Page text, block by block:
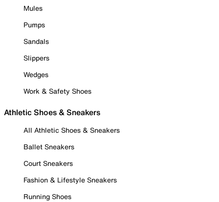
Mules
Pumps
Sandals
Slippers
Wedges
Work & Safety Shoes
Athletic Shoes & Sneakers
All Athletic Shoes & Sneakers
Ballet Sneakers
Court Sneakers
Fashion & Lifestyle Sneakers
Running Shoes